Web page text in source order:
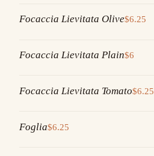
Focaccia Lievitata Olive$6.25
Focaccia Lievitata Plain$6
Focaccia Lievitata Tomato$6.25
Foglia$6.25